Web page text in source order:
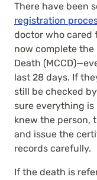
There have been
registration
doctor who cared
now complete the
Death
last 28 days. If
still be checked
sure everything is
knew the person,
and issue the
records carefully.
If the death is